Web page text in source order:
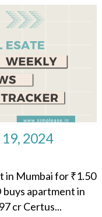
2024
in Mumbai for ₹1.50
buys apartment in
cr Certus...